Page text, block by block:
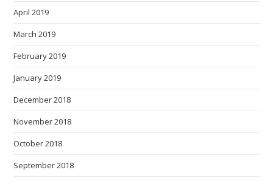
April 2019
March 2019
February 2019
January 2019
December 2018
November 2018
October 2018
September 2018